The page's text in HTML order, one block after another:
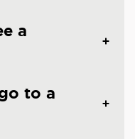
a
to a